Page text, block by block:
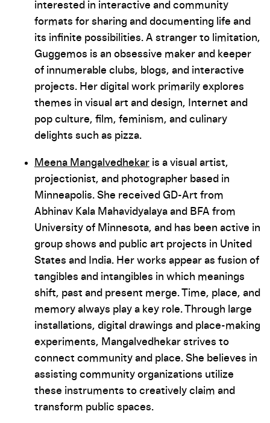
interested in interactive and community
formats for sharing and documenting life and
its infinite possibilities. A stranger to limitation,
Guggemos is an obsessive maker and keeper
of innumerable clubs, blogs, and interactive
projects. Her digital work primarily explores
themes in visual art and design, Internet and
pop culture, film, feminism, and culinary
delights such as pizza.
Meena Mangalvedhekar is a visual artist,
projectionist, and photographer based in
Minneapolis. She received GD-Art from
Abhinav Kala Mahavidyalaya and BFA from
University of Minnesota, and has been active in
group shows and public art projects in United
States and India. Her works appear as fusion of
tangibles and intangibles in which meanings
shift, past and present merge. Time, place, and
memory always play a key role. Through large
installations, digital drawings and place-making
experiments, Mangalvedhekar strives to
connect community and place. She believes in
assisting community organizations utilize
these instruments to creatively claim and
transform public spaces.